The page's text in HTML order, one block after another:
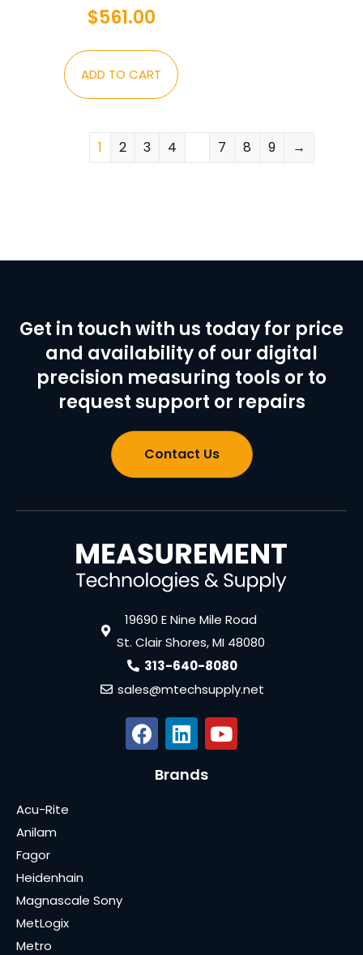
$561.00
ADD TO CART
1 2 3 4 7 8 9 →
Get in touch with us today for price
and availability of our digital
precision measuring tools or to
request support or repairs
Contact Us
19690 E Nine Mile Road
St. Clair Shores, MI 48080
313-640-8080
sales@mtechsupply.net
Brands
Acu-Rite
Anilam
Fagor
Heidenhain
Magnascale Sony
MetLogix
Metro